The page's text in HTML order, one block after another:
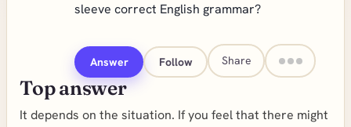
sleeve correct English grammar?
Answer Follow Share
Top answer
It depends on the situation. If you feel that there might